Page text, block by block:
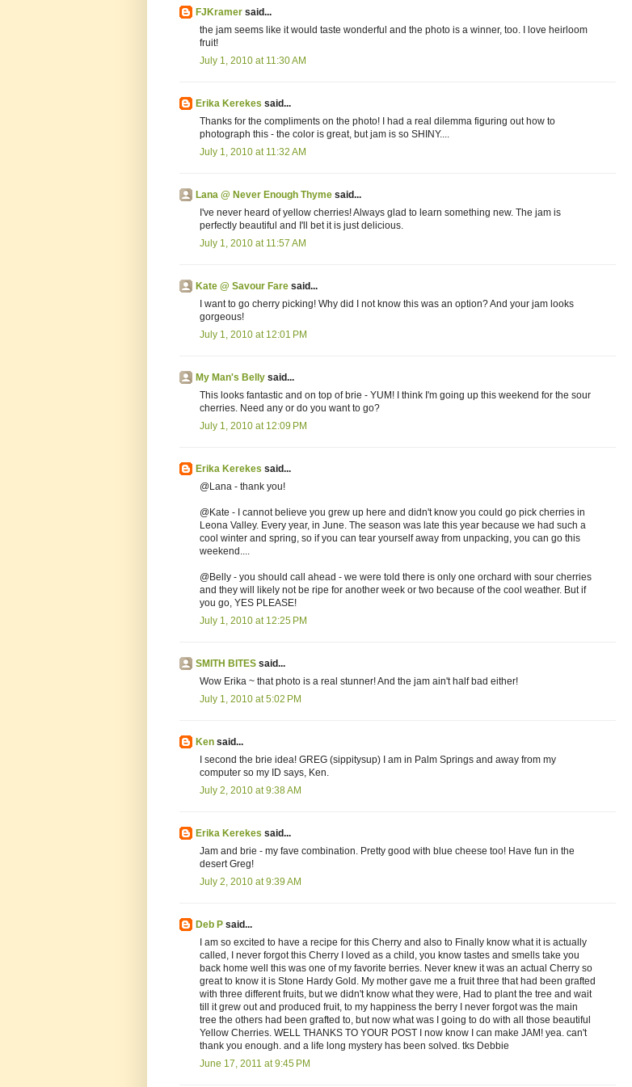
FJKramer said...
the jam seems like it would taste wonderful and the photo is a winner, too. I love heirloom
fruit!
July 1, 2010 at 11:30 AM
Erika Kerekes said...
Thanks for the compliments on the photo! I had a real dilemma figuring out how to
photograph this - the color is great, but jam is so SHINY....
July 1, 2010 at 11:32 AM
Lana @ Never Enough Thyme said...
I've never heard of yellow cherries! Always glad to learn something new. The jam is
perfectly beautiful and I'll bet it is just delicious.
July 1, 2010 at 11:57 AM
Kate @ Savour Fare said...
I want to go cherry picking! Why did I not know this was an option? And your jam looks
gorgeous!
July 1, 2010 at 12:01 PM
My Man's Belly said...
This looks fantastic and on top of brie - YUM! I think I'm going up this weekend for the sour
cherries. Need any or do you want to go?
July 1, 2010 at 12:09 PM
Erika Kerekes said...
@Lana - thank you!
@Kate - I cannot believe you grew up here and didn't know you could go pick cherries in
Leona Valley. Every year, in June. The season was late this year because we had such a
cool winter and spring, so if you can tear yourself away from unpacking, you can go this
weekend....
@Belly - you should call ahead - we were told there is only one orchard with sour cherries
and they will likely not be ripe for another week or two because of the cool weather. But if
you go, YES PLEASE!
July 1, 2010 at 12:25 PM
SMITH BITES said...
Wow Erika ~ that photo is a real stunner! And the jam ain't half bad either!
July 1, 2010 at 5:02 PM
Ken said...
I second the brie idea! GREG (sippitysup) I am in Palm Springs and away from my
computer so my ID says, Ken.
July 2, 2010 at 9:38 AM
Erika Kerekes said...
Jam and brie - my fave combination. Pretty good with blue cheese too! Have fun in the
desert Greg!
July 2, 2010 at 9:39 AM
Deb P said...
I am so excited to have a recipe for this Cherry and also to Finally know what it is actually
called, I never forgot this Cherry I loved as a child, you know tastes and smells take you
back home well this was one of my favorite berries. Never knew it was an actual Cherry so
great to know it is Stone Hardy Gold. My mother gave me a fruit three that had been grafted
with three different fruits, but we didn't know what they were, Had to plant the tree and wait
till it grew out and produced fruit, to my happiness the berry I never forgot was the main
tree the others had been grafted to, but now what was I going to do with all those beautiful
Yellow Cherries. WELL THANKS TO YOUR POST I now know I can make JAM! yea. can't
thank you enough. and a life long mystery has been solved. tks Debbie
June 17, 2011 at 9:45 PM